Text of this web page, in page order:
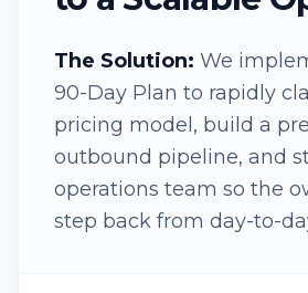
The Solution: We
90-Day Plan to rapidly
pricing model, build a
outbound pipeline, and
operations team so the
step back from day-to-